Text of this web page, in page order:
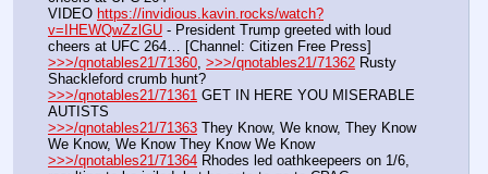
VIDEO https://invidious.kavin.rocks/watch?
v=IHEWQwZzlGU - President Trump greeted with loud
cheers at UFC 264… [Channel: Citizen Free Press]
>>>/qnotables21/71360 >>>/qnotables21/71362 Rusty
Shackleford crumb hunt?
>>>/qnotables21/71361 GET IN HERE YOU MISERABLE
AUTISTS
>>>/qnotables21/71363 They Know, We know, They Know
We Know, We Know They Know We Know
>>>/qnotables21/71364 Rhodes led oathkeepeers on 1/6,